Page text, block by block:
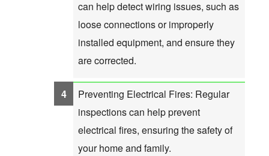
can help detect wiring issues, such as
loose connections or improperly
installed equipment, and ensure they
are corrected.
Preventing Electrical Fires: Regular
inspections can help prevent
electrical fires, ensuring the safety of
your home and family.